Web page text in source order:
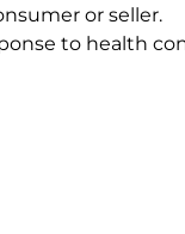
or seller.
to health